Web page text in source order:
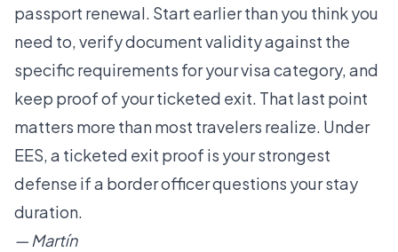
passport renewal. Start earlier than you think you
need to, verify document validity against the
specific requirements for your visa category, and
keep proof of your ticketed exit. That last point
matters more than most travelers realize. Under
EES, a ticketed exit proof is your strongest
defense if a border officer questions your stay
duration.
— Martín